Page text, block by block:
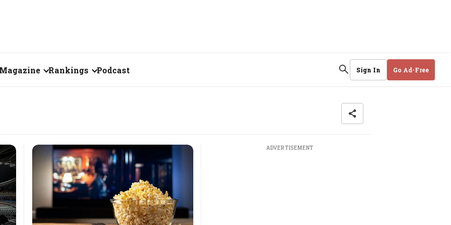
2026
2026
Rankings
Fortune 500 India
The Emerging
Companies
Forty Under Forty
Podcast Sign In Go Ad-Free
ADVERTISEMENT